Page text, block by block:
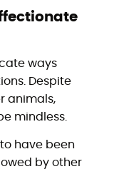
ways
Despite
animals,
mindless.
have been
by other